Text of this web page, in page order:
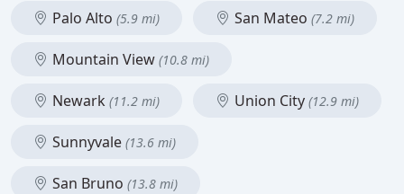
Palo Alto (5.9 mi) San Mateo (7.2 mi)
Mountain View (10.8 mi)
Newark (11.2 mi) Union City (12.9 mi)
Sunnyvale (13.6 mi)
San Bruno (13.8 mi)